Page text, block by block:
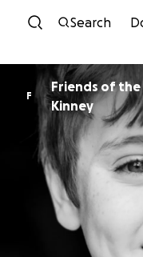
Search
F
Kinney